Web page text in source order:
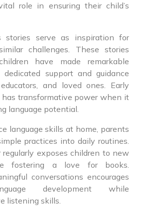
role in ensuring their child’s
stories serve as inspiration for
challenges. These stories
have made remarkable
dedicated support and guidance
and loved ones. Early
transformative power when it
language potential.
language skills at home, parents
practices into daily routines.
regularly exposes children to new
fostering a love for books.
conversations encourages
development while
listening skills.